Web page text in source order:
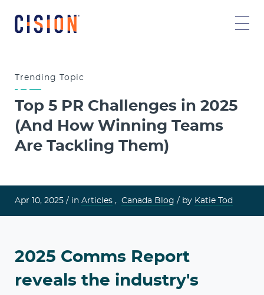
Trending Topic
Top 5 PR Challenges in 2025
(And How Winning Teams
Are Tackling Them)
Apr 10, 2025 / in Articles , Canada Blog / by Katie Tod
2025 Comms Report
reveals the industry's